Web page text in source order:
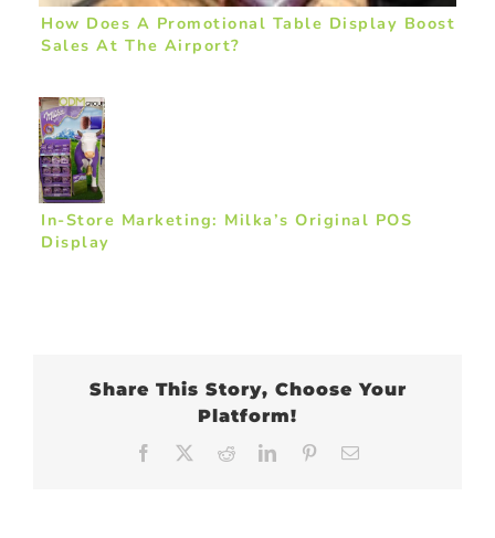
How Does A Promotional Table Display Boost
Sales At The Airport?
In-Store Marketing: Milka’s Original POS
Display
Share This Story, Choose Your
Platform!
Facebook RedditLinkedInPinterest